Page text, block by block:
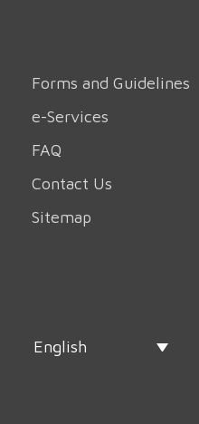
Forms and Guidelines
e-Services
FAQ
Contact Us
Sitemap
English